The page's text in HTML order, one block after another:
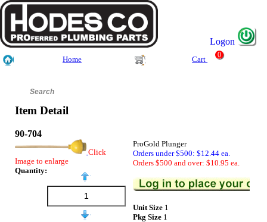
Logon
Home Cart
0
Item Detail
90-704
Click
Image to enlarge
Quantity:
ProGold Plunger
Orders under $500: $12.44 ea.
Orders $500 and over: $10.95 ea.
Unit Size 1
Pkg Size 1